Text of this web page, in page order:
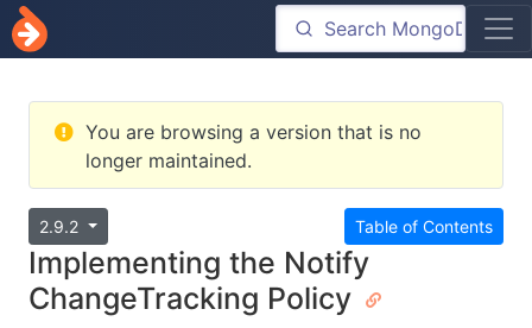
You are browsing a version that is no
longer maintained.
Table of Contents
2.9.2
Implementing the Notify
ChangeTracking Policy